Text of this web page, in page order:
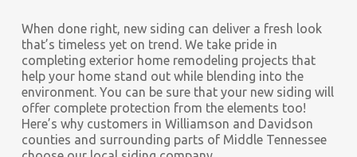
When done right, new siding can deliver a fresh look
that’s timeless yet on trend. We take pride in
completing exterior home remodeling projects that
help your home stand out while blending into the
environment. You can be sure that your new siding will
offer complete protection from the elements too!
Here’s why customers in Williamson and Davidson
counties and surrounding parts of Middle Tennessee